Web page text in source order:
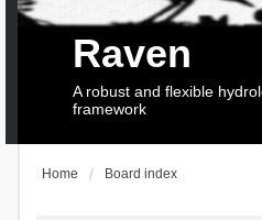
Raven
A robust and flexible
framework
Home Board index